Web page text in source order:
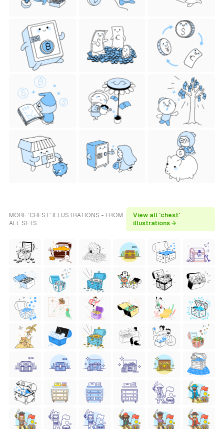
MORE 'CHEST' ILLUSTRATIONS - FROM
ALL SETS
View all 'chest'
illustrations →